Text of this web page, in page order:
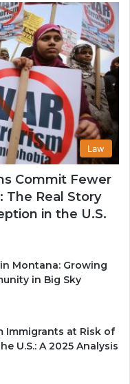
Law
Commit Fewer
The Real Story
in the U.S.
Montana: Growing
in Big Sky
Immigrants at Risk of
U.S.: A 2025 Analysis